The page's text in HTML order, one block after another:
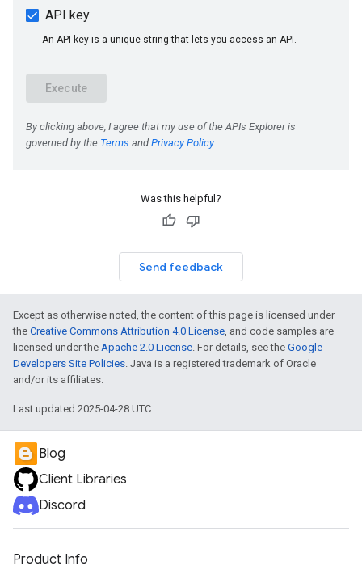
Was this helpful?
Send feedback
Except as otherwise noted, the content of this page is licensed under
the Creative Commons Attribution 4.0 License, and code samples are
licensed under the Apache 2.0 License. For details, see the Google
Developers Site Policies. Java is a registered trademark of Oracle
and/or its affiliates.
Last updated 2025-04-28 UTC.
Blog
Client Libraries
Discord
Product Info